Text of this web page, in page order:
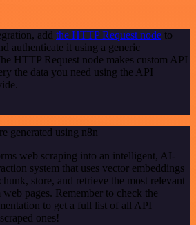
add the HTTP Request node to
authenticate it using a generic
HTTP Request node makes custom API
the data you need using the API
generated using n8n
web scraping into an intelligent, AI-
system that uses vector embeddings
store, and retrieve the most relevant
pages. Remember to check the
to get a full list of all API
ones!